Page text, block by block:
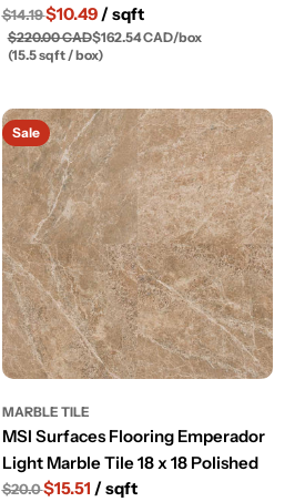
$14.19$10.49 / sqft
$220.00 CAD$162.54 CAD/box
(15.5 sqft / box)
Sale
MARBLE TILE
MSI Surfaces Flooring Emperador
Light Marble Tile 18 x 18 Polished
$20.0$15.51 / sqft